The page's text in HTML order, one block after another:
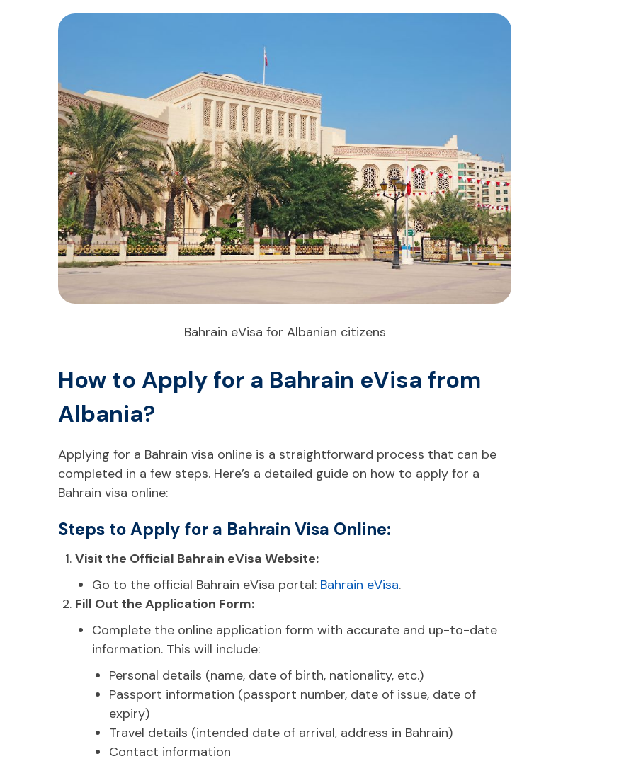
Bahrain eVisa for Albanian citizens
How to Apply for a Bahrain eVisa from
Albania?
Applying for a Bahrain visa online is a straightforward process that can be
completed in a few steps. Here’s a detailed guide on how to apply for a
Bahrain visa online:
Steps to Apply for a Bahrain Visa Online:
Visit the Official Bahrain eVisa Website:
Go to the official Bahrain eVisa portal: Bahrain eVisa.
Fill Out the Application Form:
Complete the online application form with accurate and up-to-date
information. This will include:
Personal details (name, date of birth, nationality, etc.)
Passport information (passport number, date of issue, date of
expiry)
Travel details (intended date of arrival, address in Bahrain)
Contact information